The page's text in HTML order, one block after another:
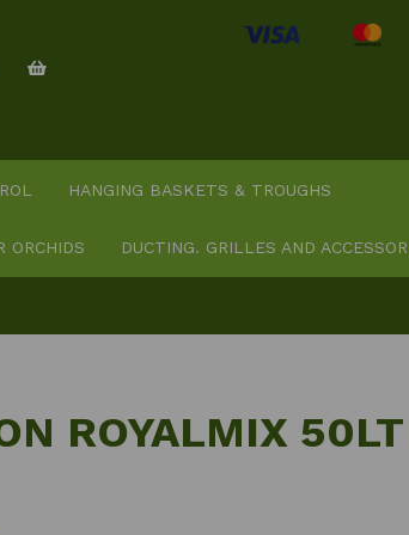
HANGING BASKETS & TROUGHS
ORCHIDS DUCTING. GRILLES AND
ROYALMIX